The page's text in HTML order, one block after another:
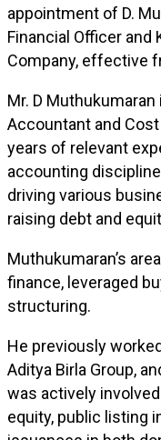
appointment of D.
Financial Officer and
Company, effective
Mr. D
Accountant and
years of relevant
accounting
driving various
raising debt and
Muthukumaran’s
finance, leveraged
structuring.
He previously
Aditya Birla Group,
was actively
equity, public listing